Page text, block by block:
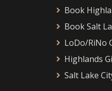
Book
Book Salt
LoDo/RiNo
Highlands
Salt Lake